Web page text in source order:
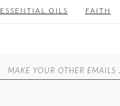
ESSENTIAL OILS FAITH
MAKE YOUR OTHER EMAILS